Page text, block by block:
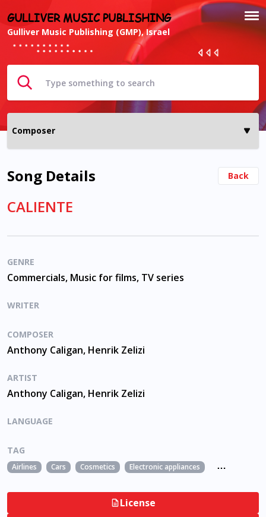
GULLIVER MUSIC PUBLISHING
Gulliver Music Publishing (GMP), Israel
Song Details Back
CALIENTE
GENRE
Commercials, Music for films, TV series
WRITER
COMPOSER
Anthony Caligan, Henrik Zelizi
ARTIST
Anthony Caligan, Henrik Zelizi
LANGUAGE
TAG
Airlines Cars Cosmetics Electronic appliances Fashion
License